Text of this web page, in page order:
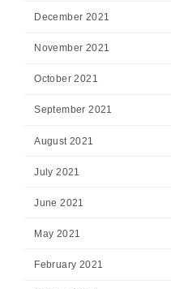
December 2021
November 2021
October 2021
September 2021
August 2021
July 2021
June 2021
May 2021
February 2021